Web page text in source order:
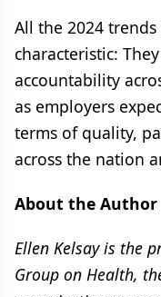
All the 2024
characteristic:
accountability
as employers
terms of quality,
across the nation
About the Author
Ellen Kelsay is the
Group on Health,